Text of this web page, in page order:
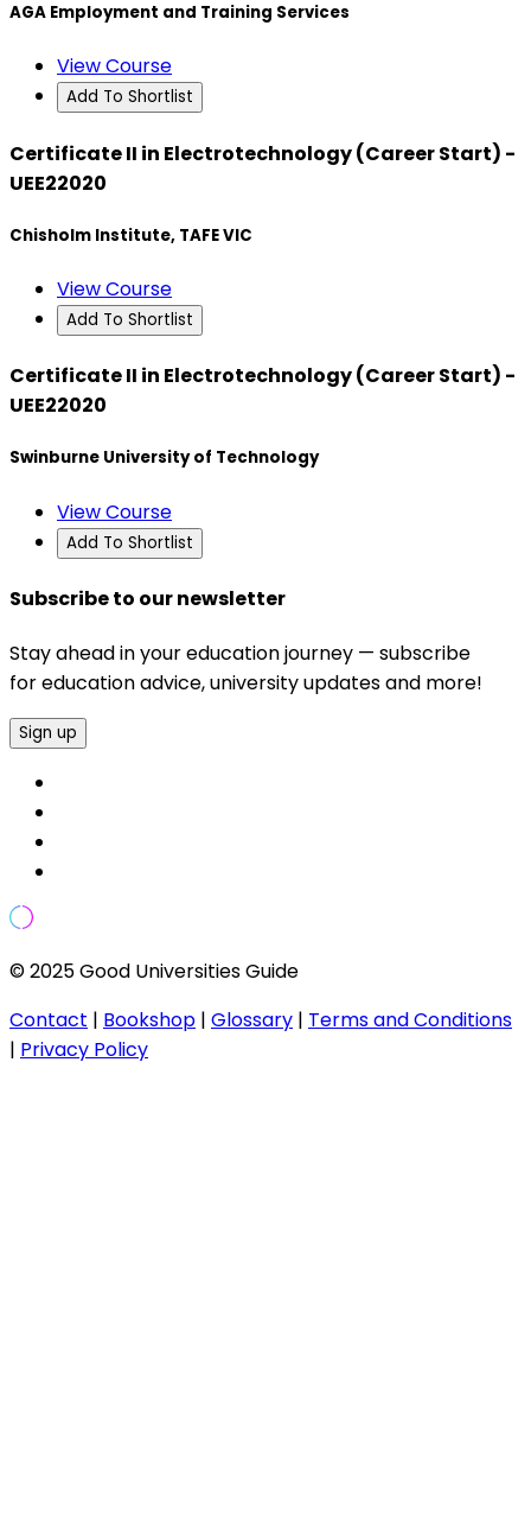
AGA Employment and Training Services
View Course
Add To Shortlist
Certificate II in Electrotechnology (Career Start) -
UEE22020
Chisholm Institute, TAFE VIC
View Course
Add To Shortlist
Certificate II in Electrotechnology (Career Start) -
UEE22020
Swinburne University of Technology
View Course
Add To Shortlist
Subscribe to our newsletter
Stay ahead in your education journey — subscribe
for education advice, university updates and more!
Sign up
© 2025 Good Universities Guide
Contact | Bookshop | Glossary | Terms and Conditions
| Privacy Policy